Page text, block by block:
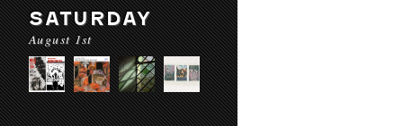
SATURDAY
August 1st